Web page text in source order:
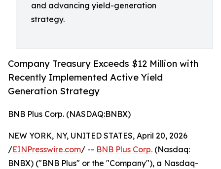
and advancing yield-generation
strategy.
Company Treasury Exceeds $12 Million with
Recently Implemented Active Yield
Generation Strategy
BNB Plus Corp. (NASDAQ:BNBX)
NEW YORK, NY, UNITED STATES, April 20, 2026
/EINPresswire.com/ -- BNB Plus Corp. (Nasdaq:
BNBX) ("BNB Plus" or the "Company"), a Nasdaq-